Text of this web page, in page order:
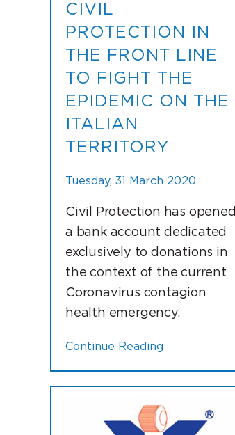
CIVIL
PROTECTION IN
THE FRONT LINE
TO FIGHT THE
EPIDEMIC ON THE
ITALIAN
TERRITORY
Tuesday, 31 March 2020
Civil Protection has opened
a bank account dedicated
exclusively to donations in
the context of the current
Coronavirus contagion
health emergency.
Continue Reading